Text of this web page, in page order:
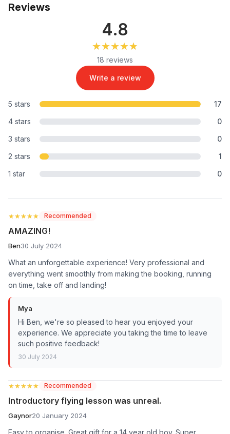
Reviews
4.8
★★★★★
★★★★★
18 reviews
Write a review
5 stars
17
4 stars
0
3 stars
0
2 stars
1
1 star
0
★★★★★
★★★★★ Recommended
AMAZING!
Ben30 July 2024
What an unforgettable experience! Very professional and
everything went smoothly from making the booking, running
on time, take off and landing!
Mya
Hi Ben, we're so pleased to hear you enjoyed your
experience. We appreciate you taking the time to leave
such positive feedback!
30 July 2024
★★★★★
★★★★★ Recommended
Introductory flying lesson was unreal.
Gaynor20 January 2024
Easy to organise. Great gift for a 14 year old boy. Super